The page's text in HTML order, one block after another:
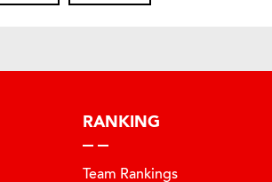
RANKING
Team Rankings